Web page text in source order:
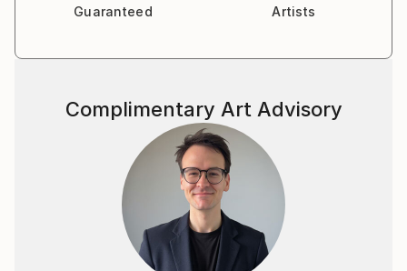
Guaranteed
Artists
Complimentary Art Advisory